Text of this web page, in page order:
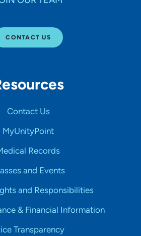
CONTACT US
Contact Us
MyUnityPoint
Records
and Events
and Responsibilities
& Financial Information
Transparency